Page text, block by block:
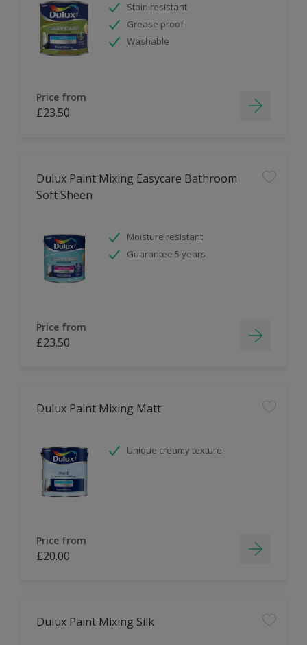
Stain resistant
Grease proof
Washable
Price from
£23.50
Dulux Paint Mixing Easycare Bathroom
Soft Sheen
Moisture resistant
Guarantee 5 years
Price from
£23.50
Dulux Paint Mixing Matt
Unique creamy texture
Price from
£20.00
Dulux Paint Mixing Silk